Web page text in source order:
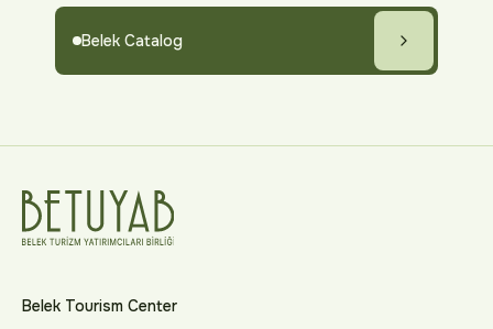
Belek Catalog
Belek Tourism Center